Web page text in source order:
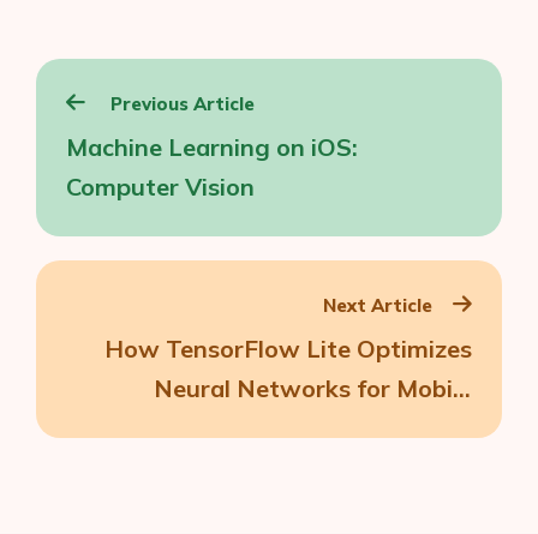
Post
navigation
Previous Article
Machine Learning on iOS:
Computer Vision
Next Article
How TensorFlow Lite Optimizes
Neural Networks for Mobile